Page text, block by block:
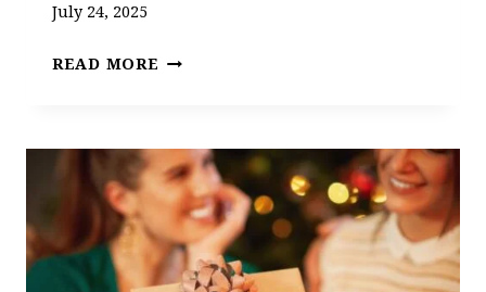
July 24, 2025
READ MORE 7
VIDEO
GIFT
IDEAS
EVERY
MAID